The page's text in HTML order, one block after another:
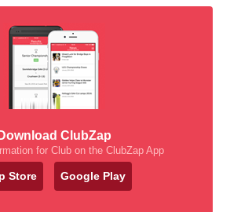
Download ClubZap
for Club on the ClubZap App
Store Google Play